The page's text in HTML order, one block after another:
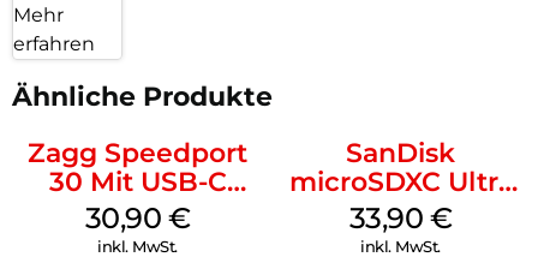
Mehr
erfahren
Ähnliche Produkte
Zagg Speedport
30 Mit USB-C
Kabel Weiß
30,90 €
inkl. MwSt.
SanDisk
microSDXC Ultra
128 GB + Adapter
Mobile
33,90 €
inkl. MwSt.